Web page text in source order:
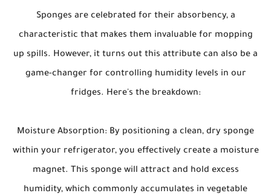
Sponges are celebrated for their absorbency, a
characteristic that makes them invaluable for mopping
up spills. However, it turns out this attribute can also be a
game-changer for controlling humidity levels in our
fridges. Here's the breakdown:
Moisture Absorption: By positioning a clean, dry sponge
within your refrigerator, you effectively create a moisture
magnet. This sponge will attract and hold excess
humidity, which commonly accumulates in vegetable